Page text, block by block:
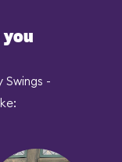
Swings -